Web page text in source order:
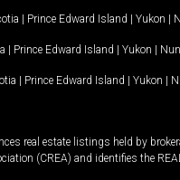
| Prince Edward Island | Yukon |
| Prince Edward Island | Yukon |
| Prince Edward Island | Yukon |
real estate listings held by
(CREA) and identifies the